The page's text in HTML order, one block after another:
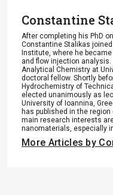
Constantine
After completing his PhD
Constantine Stalikas
Institute, where he
and flow injection
Analytical Chemistry at
doctoral fellow. Shortly
Hydrochemistry of
elected unanimously as
University of Ioannina,
has published in the
main research interests
nanomaterials, especially
More Articles by